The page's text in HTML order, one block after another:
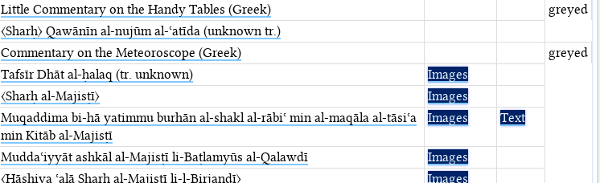
Little Commentary on the Handy Tables (Greek)
greyed
〈Sharḥ〉 Qawānīn al-nujūm ⁤al-ʿatīda (unknown tr.)
Commentary on the Meteoroscope (Greek)
greyed
Tafsīr Dhāt al-ḥalaq (tr. unknown)
Images
〈Sharḥ al-Majisṭī〉
Images
Muqaddima bi-hā yatimmu ⁤burhān al-shakl al-rābiʿ min al-maqāla al-tāsiʿa
min ⁤Kitāb al-Majisṭī
Images Text
Muddaʿiyyāt ashkāl al-Majisṭī li-Baṭlamyūs al-Qalawdī
Images
〈Ḥāshiya ʿalā Sharḥ al-Majisṭī li-l-Birjandī〉 Images